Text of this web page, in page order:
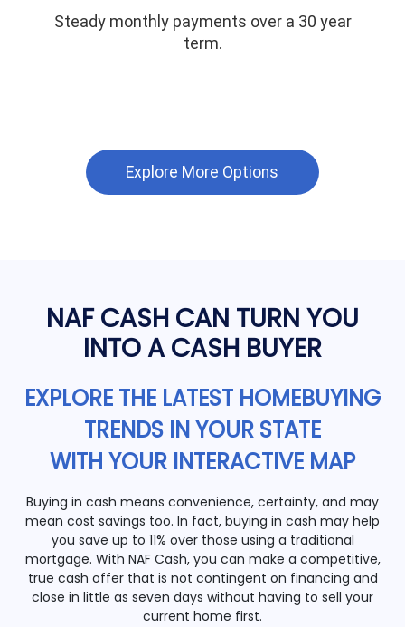
Steady monthly payments over a 30 year
term.
Explore More Options
NAF CASH CAN TURN YOU
INTO A CASH BUYER
EXPLORE THE LATEST HOMEBUYING
TRENDS IN YOUR STATE
WITH YOUR INTERACTIVE MAP
Buying in cash means convenience, certainty, and may
mean cost savings too. In fact, buying in cash may help
you save up to 11% over those using a traditional
mortgage. With NAF Cash, you can make a competitive,
true cash offer that is not contingent on financing and
close in little as seven days without having to sell your
current home first.